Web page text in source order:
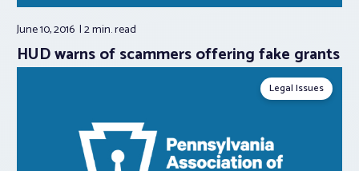
June 10, 2016 2 min.read
HUD warns of scammers offering fake grants
Legal Issues